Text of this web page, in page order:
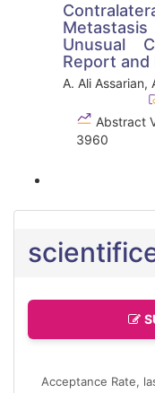
Unusual
Report
A. Ali Assarian,
Abstract
3960
Acceptance Rate,